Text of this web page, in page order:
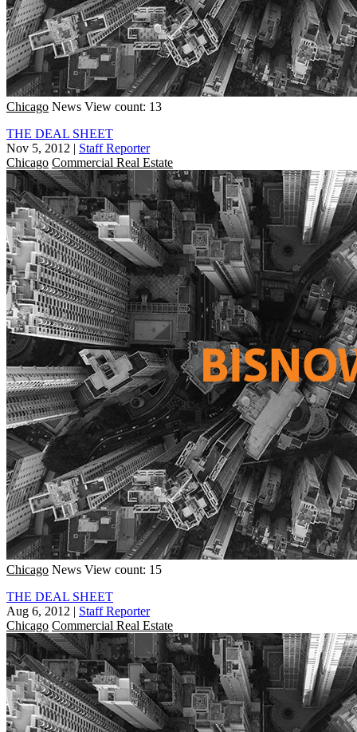
Chicago News View count: 13
THE DEAL SHEET
Nov 5, 2012 | Staff Reporter
Chicago Commercial Real Estate
Chicago News View count: 15
THE DEAL SHEET
Aug 6, 2012 | Staff Reporter
Chicago Commercial Real Estate